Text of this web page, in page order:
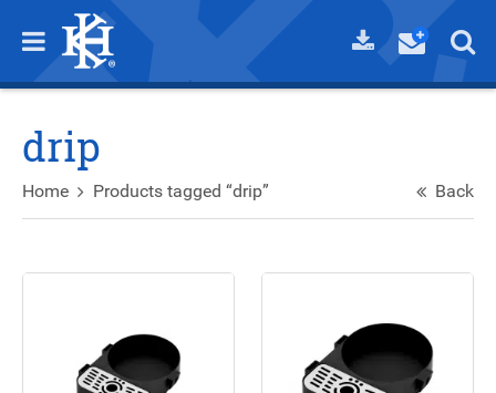
drip
Home Products tagged “drip” Back